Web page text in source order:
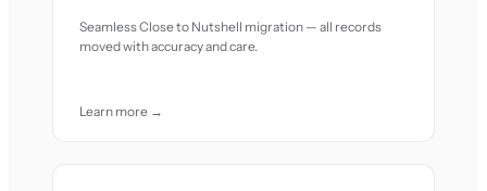
Seamless Close to Nutshell migration — all records
moved with accuracy and care.
Learn more →